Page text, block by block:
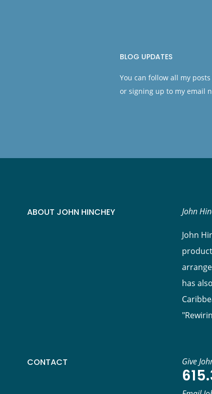
BLOG UPDATES
You can follow all my
or signing up to my email
ABOUT JOHN HINCHEY John
John
has
CONTACT Give